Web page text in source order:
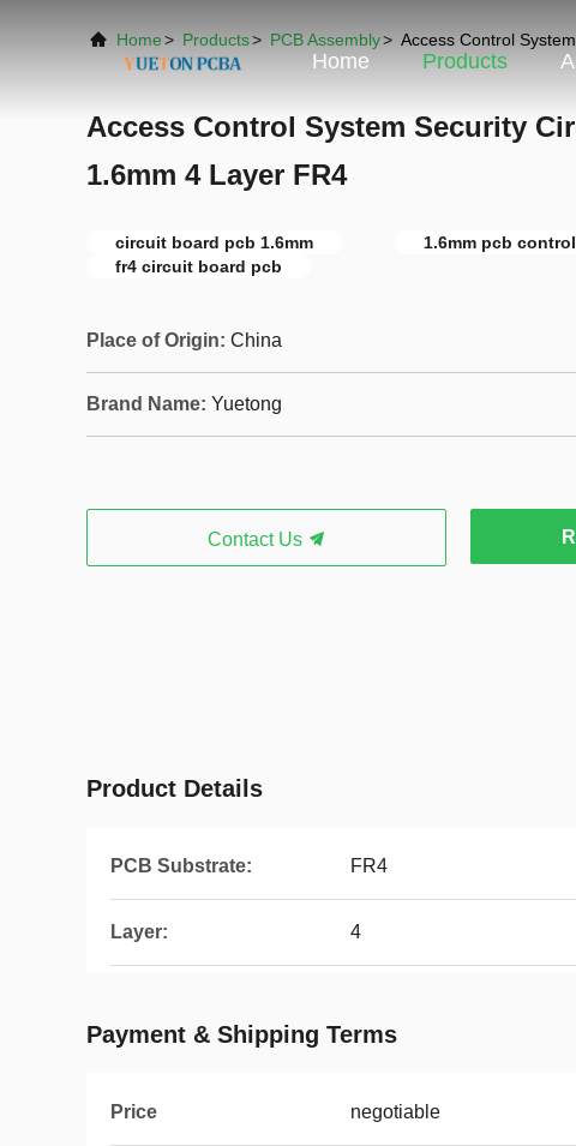
Home Products
Home> Products> PCB Assembly> Access Control
Access Control System Security
1.6mm 4 Layer FR4
circuit board pcb 1.6mm
1.6mm pcb
fr4 circuit board pcb
Place of Origin: China
Brand Name: Yuetong
Contact Us
Product Details
PCB Substrate: FR4
Layer: 4
Payment & Shipping Terms
Price negotiable